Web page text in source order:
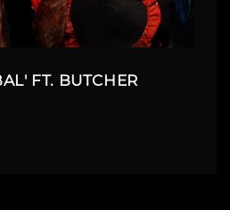
FT. BUTCHER